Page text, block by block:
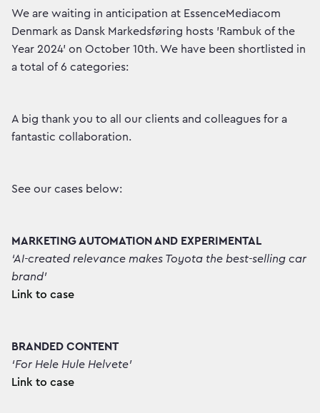
We are waiting in anticipation at EssenceMediacom
Denmark as Dansk Markedsføring hosts 'Rambuk of the
Year 2024' on October 10th. We have been shortlisted in
a total of 6 categories:
A big thank you to all our clients and colleagues for a
fantastic collaboration.
See our cases below:
MARKETING AUTOMATION AND EXPERIMENTAL
‘AI-created relevance makes Toyota the best-selling car
brand’
Link to case
BRANDED CONTENT
‘For Hele Hule Helvete’
Link to case